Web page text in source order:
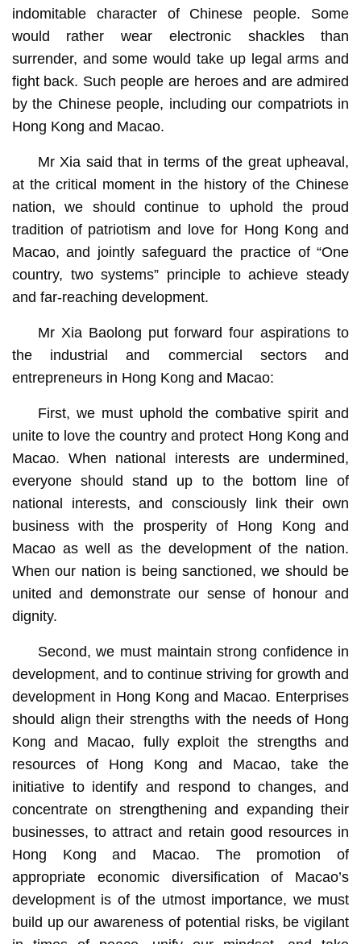
indomitable character of Chinese people. Some
would rather wear electronic shackles than
surrender, and some would take up legal arms and
fight back. Such people are heroes and are admired
by the Chinese people, including our compatriots in
Hong Kong and Macao.
Mr Xia said that in terms of the great upheaval,
at the critical moment in the history of the Chinese
nation, we should continue to uphold the proud
tradition of patriotism and love for Hong Kong and
Macao, and jointly safeguard the practice of “One
country, two systems” principle to achieve steady
and far-reaching development.
Mr Xia Baolong put forward four aspirations to
the industrial and commercial sectors and
entrepreneurs in Hong Kong and Macao:
First, we must uphold the combative spirit and
unite to love the country and protect Hong Kong and
Macao. When national interests are undermined,
everyone should stand up to the bottom line of
national interests, and consciously link their own
business with the prosperity of Hong Kong and
Macao as well as the development of the nation.
When our nation is being sanctioned, we should be
united and demonstrate our sense of honour and
dignity.
Second, we must maintain strong confidence in
development, and to continue striving for growth and
development in Hong Kong and Macao. Enterprises
should align their strengths with the needs of Hong
Kong and Macao, fully exploit the strengths and
resources of Hong Kong and Macao, take the
initiative to identify and respond to changes, and
concentrate on strengthening and expanding their
businesses, to attract and retain good resources in
Hong Kong and Macao. The promotion of
appropriate economic diversification of Macao’s
development is of the utmost importance, we must
build up our awareness of potential risks, be vigilant